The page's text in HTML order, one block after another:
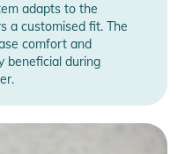
adapts to the
a customised fit. The
comfort and
beneficial during